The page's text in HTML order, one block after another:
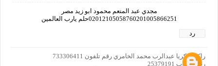
مجدي عبد المنعم محمود ابو زيد مصر
02012105058760201005866251حلم يارب العالمين
رد
راكان زكريا عبدالرب محمد الخامري رقم تلفون 733306411
رقم حساب 25379191